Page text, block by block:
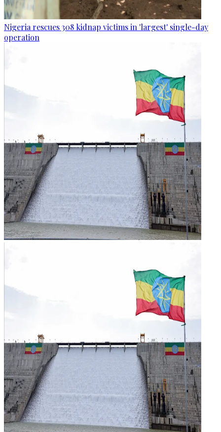
Nigeria rescues 308 kidnap victims in 'largest' single-day
operation